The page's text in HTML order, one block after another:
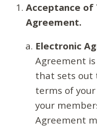
Acceptance of
Agreement.
Electronic
Agreement
that sets out
terms of
your
Agreement